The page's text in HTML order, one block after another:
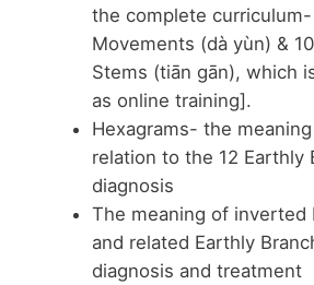
the complete
Movements (dà yùn) &
Stems (tiān gān), which
as online training].
Hexagrams- the
relation to the 12 Earthly
diagnosis
The meaning of inverted
and related Earthly
diagnosis and treatment